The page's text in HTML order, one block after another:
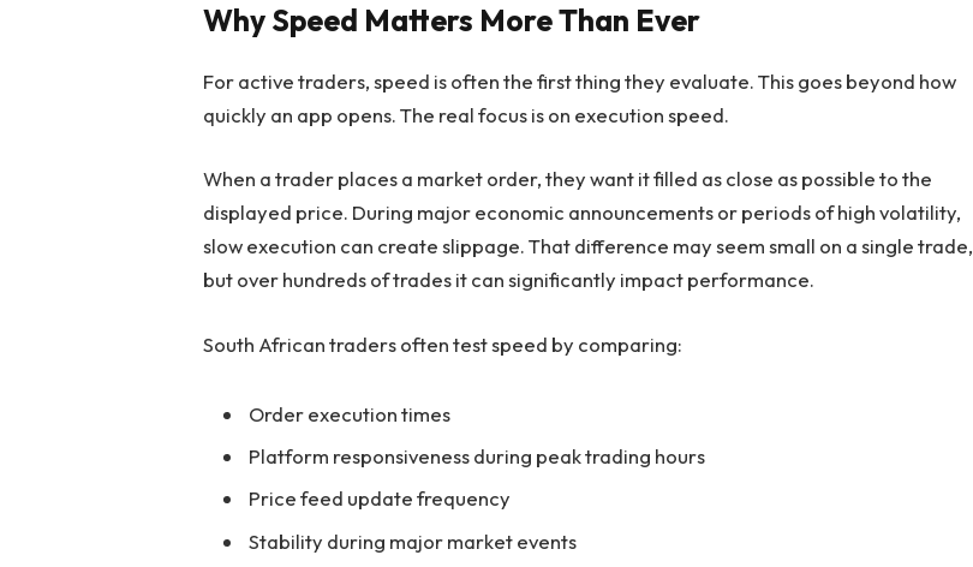
Why Speed Matters More Than Ever
For active traders, speed is often the first thing they evaluate. This goes beyond how
quickly an app opens. The real focus is on execution speed.
When a trader places a market order, they want it filled as close as possible to the
displayed price. During major economic announcements or periods of high volatility,
slow execution can create slippage. That difference may seem small on a single trade,
but over hundreds of trades it can significantly impact performance.
South African traders often test speed by comparing:
Order execution times
Platform responsiveness during peak trading hours
Price feed update frequency
Stability during major market events